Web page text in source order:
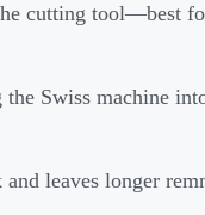
cutting tool—best
Swiss machine
leaves longer